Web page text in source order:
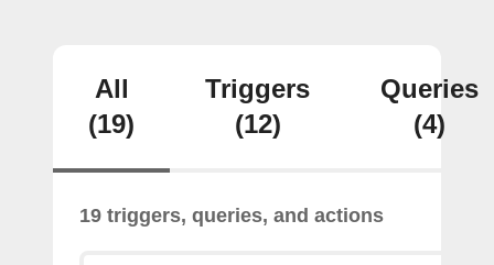
All
(19)
Triggers
(12)
Queries
(4)
19 triggers, queries, and actions